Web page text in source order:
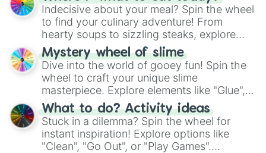
unknown, and find your answers in this
whimsical journey of chance.
Indecisive about your meal? Spin the wheel
to find your culinary adventure! From
hearty soups to sizzling steaks, explore
options like Chinese, BBQ, and more. Let
chance guide your cravings as you land on
choices such as sushi or a classic burger.
Mystery wheel of slime
Dive into the world of gooey fun! Spin the
wheel to craft your unique slime
masterpiece. Explore elements like "Glue",
"Blue Coloring", "Googly Eyes", and more.
From shimmering "Black Glitter" to vibrant
"Pink Coloring", each spin unveils a new
ingredient.
What to do? Activity ideas
Stuck in a dilemma? Spin the wheel for
instant inspiration! Explore options like
"Clean", "Go Out", or "Play Games".